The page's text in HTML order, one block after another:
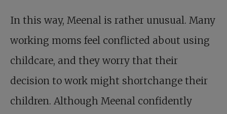
In this way, Meenal is rather unusual. Many
working moms feel conflicted about using
childcare, and they worry that their
decision to work might shortchange their
children. Although Meenal confidently